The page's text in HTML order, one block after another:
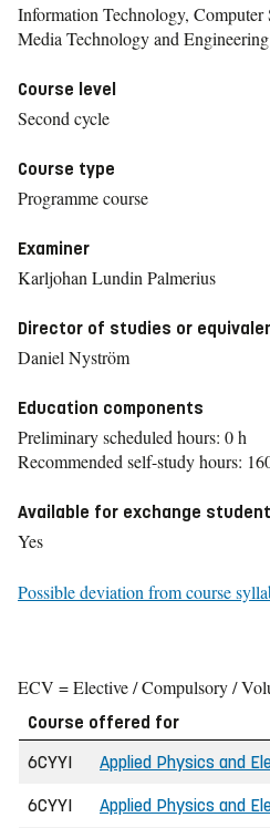
Information Technology, Computer
Media Technology and Engineering
Course level
Second cycle
Course type
Programme course
Examiner
Karljohan Lundin Palmerius
Director of studies or
Daniel Nyström
Education components
Preliminary scheduled hours: 0 h
Recommended self-study hours:
Available for exchange
Yes
Possible deviation from course
ECV = Elective / Compulsory /
Course offered for
6CYYI
Applied Physics and
6CYYI Applied Physics and